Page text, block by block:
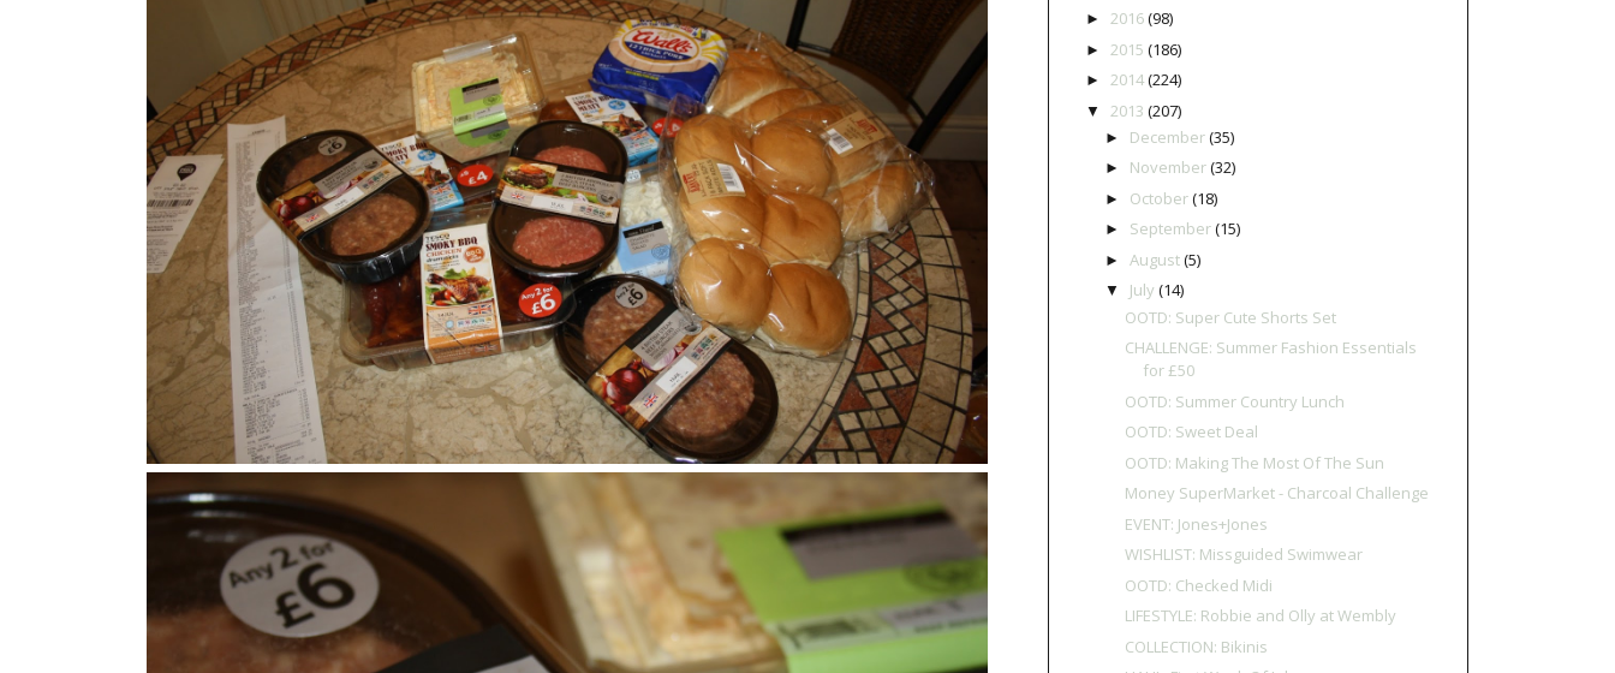
►2016(98)
► 2015 (186)
►2014(224)
▼ 2013 (207)
► December(35)
► November(32)
► October(18)
► September(15)
► August(5)
▼ July (14)
OOTD: Super Cute Shorts Set
CHALLENGE: Summer Fashion Essentials
for £50
OOTD: Summer Country Lunch
OOTD: Sweet Deal
OOTD: Making The Most Of The Sun
Money SuperMarket - Charcoal Challenge
EVENT: Jones+Jones
WISHLIST: Missguided Swimwear
OOTD: Checked Midi
LIFESTYLE: Robbie and Olly at Wembly
COLLECTION: Bikinis